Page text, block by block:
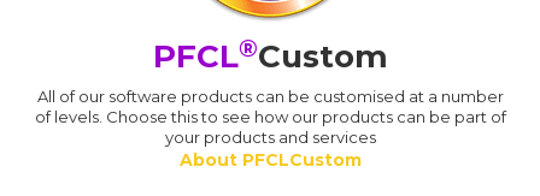
PFCL®Custom
All of our software products can be customised at a number
of levels. Choose this to see how our products can be part of
your products and services
About PFCLCustom